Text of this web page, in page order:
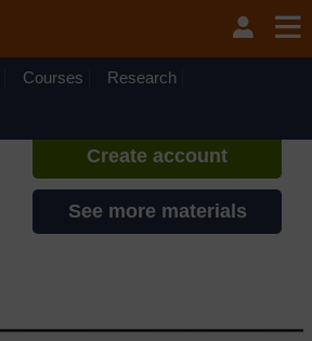
Courses Research
If you create an account, you can
set up a personal learning profile
Create account
See more materials